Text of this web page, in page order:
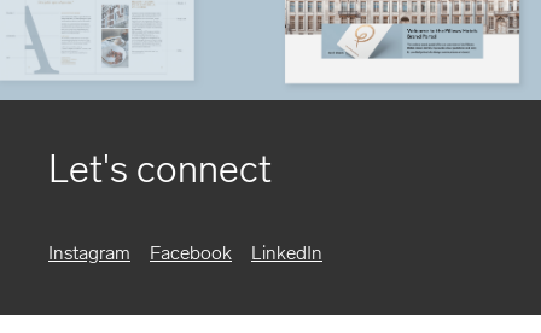
Let's connect
Instagram Facebook LinkedIn